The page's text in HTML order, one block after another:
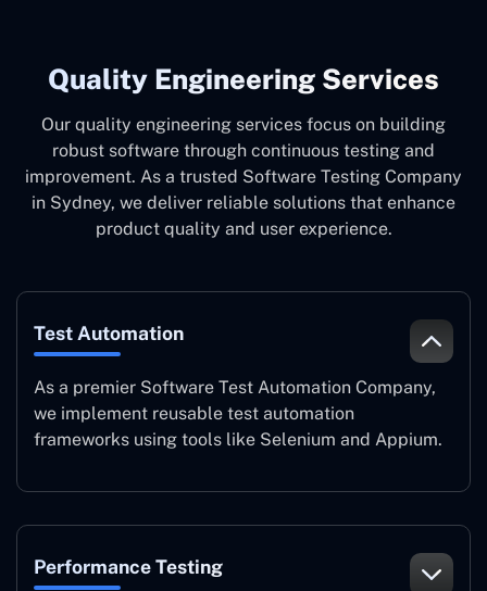
Quality Engineering Services
Our quality engineering services focus on building
robust software through continuous testing and
improvement. As a trusted Software Testing Company
in Sydney, we deliver reliable solutions that enhance
product quality and user experience.
Test Automation
As a premier Software Test Automation Company,
we implement reusable test automation
frameworks using tools like Selenium and Appium.
Performance Testing